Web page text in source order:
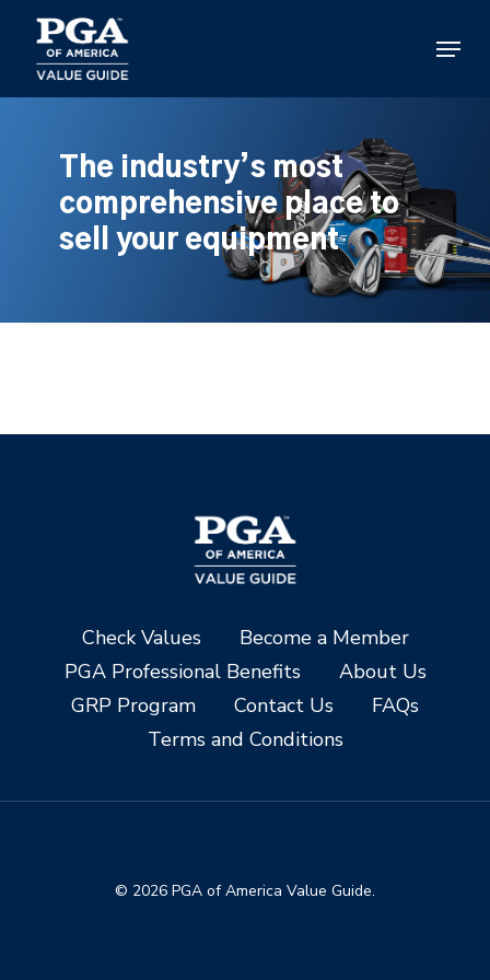
main
content
Menu
The industry’s most
comprehensive place to
sell your equipment
Check Values
Become a Member
PGA Professional Benefits
About Us
GRP Program
Contact Us
FAQs
Terms and Conditions
© 2026 PGA of America Value Guide.